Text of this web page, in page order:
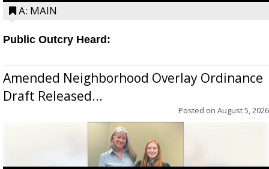
A: MAIN
Public Outcry Heard:
Amended Neighborhood Overlay Ordinance
Draft Released...
Posted on August 5, 2026